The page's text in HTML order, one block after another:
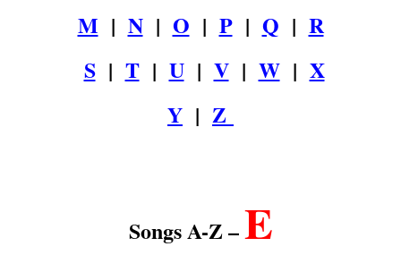
M | N| O | P| Q | R
S| T| U| V| W| X
Y | Z
Songs A-Z –E